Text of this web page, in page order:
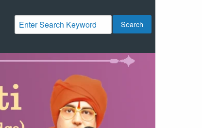
Search